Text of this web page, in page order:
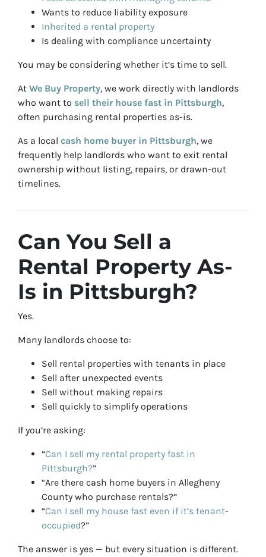
Wants to reduce liability exposure
Inherited a rental property
Is dealing with compliance uncertainty
You may be considering whether it’s time to sell.
At We Buy Property, we work directly with landlords
who want to sell their house fast in Pittsburgh,
often purchasing rental properties as-is.
As a local cash home buyer in Pittsburgh, we
frequently help landlords who want to exit rental
ownership without listing, repairs, or drawn-out
timelines.
Can You Sell a
Rental Property As-
Is in Pittsburgh?
Yes.
Many landlords choose to:
Sell rental properties with tenants in place
Sell after unexpected events
Sell without making repairs
Sell quickly to simplify operations
If you’re asking:
“Can I sell my rental property fast in
Pittsburgh?”
“Are there cash home buyers in Allegheny
County who purchase rentals?”
“Can I sell my house fast even if it’s tenant-
occupied?”
The answer is yes — but every situation is different.